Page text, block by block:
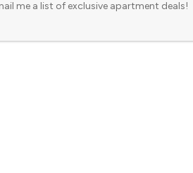
me a list of exclusive apartment deals!